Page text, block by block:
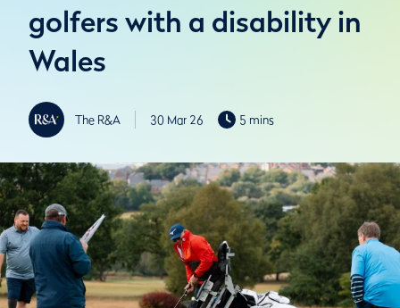
golfers with a disability in
Wales
The R&A 30 Mar 26 5 mins